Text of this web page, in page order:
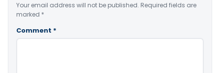
Your email address will not be published. Required fields are
marked *
Comment *